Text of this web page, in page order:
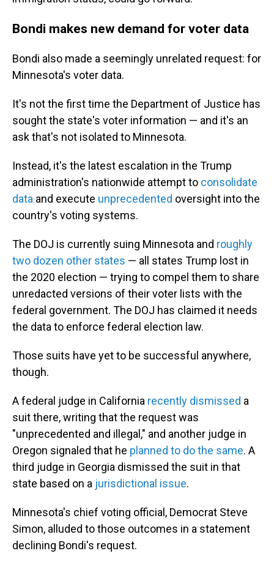
Bondi makes new demand for voter data
Bondi also made a seemingly unrelated request: for
Minnesota's voter data.
It's not the first time the Department of Justice has
sought the state's voter information — and it's an
ask that's not isolated to Minnesota.
Instead, it's the latest escalation in the Trump
administration's nationwide attempt to consolidate
data and execute unprecedented oversight into the
country's voting systems.
The DOJ is currently suing Minnesota and roughly
two dozen other states — all states Trump lost in
the 2020 election — trying to compel them to share
unredacted versions of their voter lists with the
federal government. The DOJ has claimed it needs
the data to enforce federal election law.
Those suits have yet to be successful anywhere,
though.
A federal judge in California recently dismissed a
suit there, writing that the request was
"unprecedented and illegal," and another judge in
Oregon signaled that he planned to do the same. A
third judge in Georgia dismissed the suit in that
state based on a jurisdictional issue.
Minnesota's chief voting official, Democrat Steve
Simon, alluded to those outcomes in a statement
declining Bondi's request.